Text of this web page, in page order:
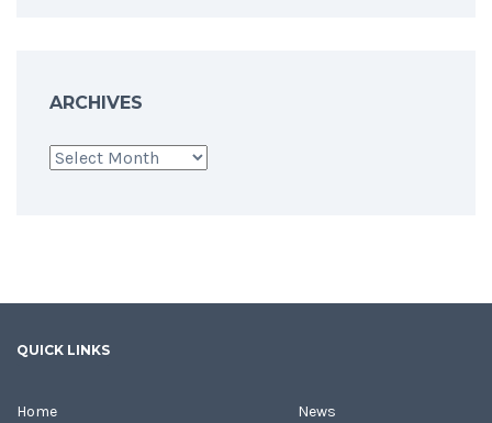
ARCHIVES
Archives
QUICK LINKS
Home
News